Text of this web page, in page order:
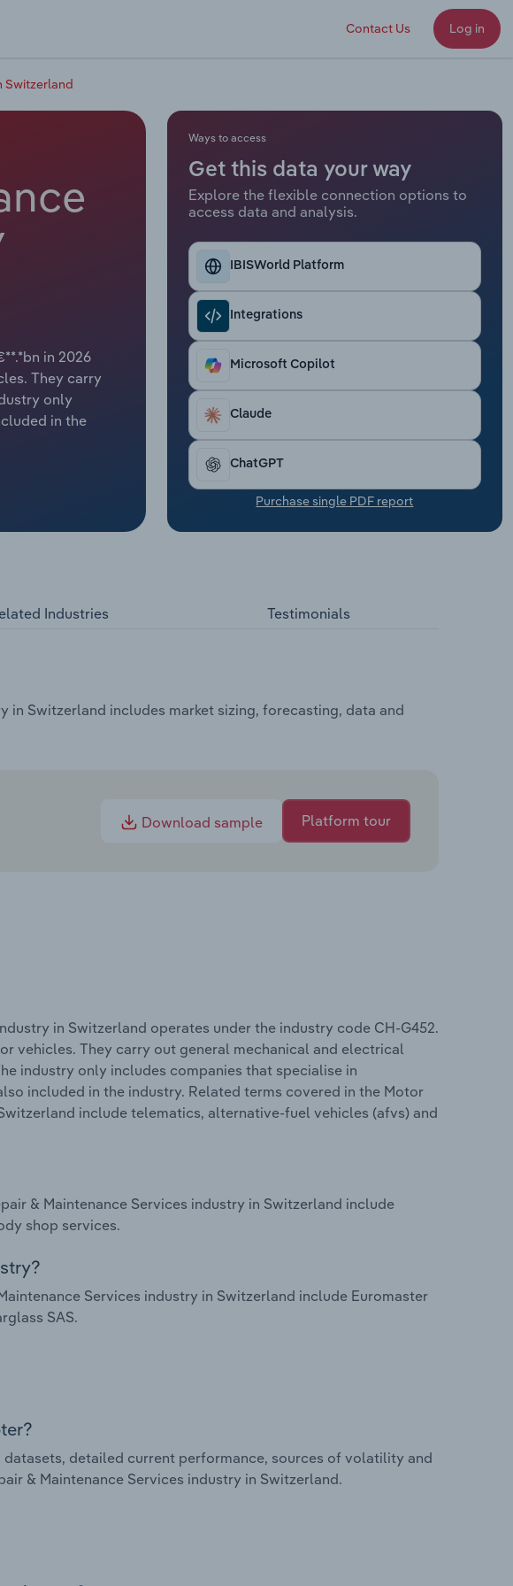
Contact Us Log in
Switzerland
in 2026
They carry
only
in the
Ways to access
Get this data your way
Explore the flexible connection options to
access data and analysis.
IBISWorld Platform
Integrations
Microsoft Copilot
Claude
ChatGPT
Purchase single PDF report
Industries Testimonials
in Switzerland includes market sizing, forecasting, data and
Download sample Platform tour
in Switzerland operates under the industry code CH-G452.
vehicles. They carry out general mechanical and electrical
industry only includes companies that specialise in
included in the industry. Related terms covered in the Motor
include telematics, alternative-fuel vehicles (afvs) and
& Maintenance Services industry in Switzerland include
shop services.
Services industry in Switzerland include Euromaster
SAS.
detailed current performance, sources of volatility and
& Maintenance Services industry in Switzerland.